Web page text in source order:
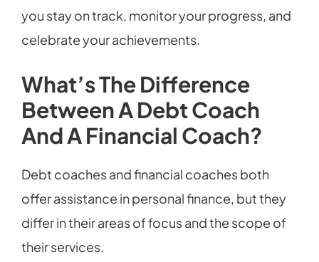
you stay on track, monitor your progress, and
celebrate your achievements.
What’s The Difference
Between A Debt Coach
And A Financial Coach?
Debt coaches and financial coaches both
offer assistance in personal finance, but they
differ in their areas of focus and the scope of
their services.